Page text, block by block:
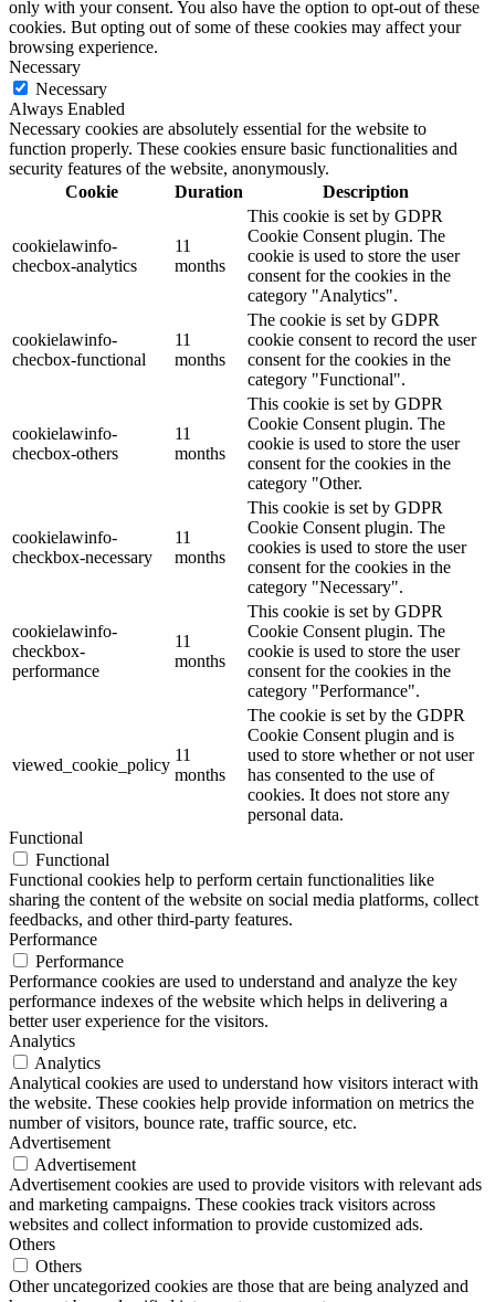
only with your consent. You also have the option to opt-out of these
cookies. But opting out of some of these cookies may affect your
browsing experience.
Necessary
Necessary
Always Enabled
Necessary cookies are absolutely essential for the website to
function properly. These cookies ensure basic functionalities and
security features of the website, anonymously.
Cookie
Duration Description
cookielawinfo-
checbox-analytics
11
months
This cookie is set by GDPR
Cookie Consent plugin. The
cookie is used to store the user
consent for the cookies in the
category "Analytics".
cookielawinfo-
checbox-functional
11
months
The cookie is set by GDPR
cookie consent to record the user
consent for the cookies in the
category "Functional".
cookielawinfo-
checbox-others
11
months
This cookie is set by GDPR
Cookie Consent plugin. The
cookie is used to store the user
consent for the cookies in the
category "Other.
cookielawinfo-
checkbox-necessary
11
months
This cookie is set by GDPR
Cookie Consent plugin. The
cookies is used to store the user
consent for the cookies in the
category "Necessary".
cookielawinfo-
checkbox-
performance
11
months
This cookie is set by GDPR
Cookie Consent plugin. The
cookie is used to store the user
consent for the cookies in the
category "Performance".
viewed_cookie_policy
11
months
The cookie is set by the GDPR
Cookie Consent plugin and is
used to store whether or not user
has consented to the use of
cookies. It does not store any
personal data.
Functional
Functional
Functional cookies help to perform certain functionalities like
sharing the content of the website on social media platforms, collect
feedbacks, and other third-party features.
Performance
Performance
Performance cookies are used to understand and analyze the key
performance indexes of the website which helps in delivering a
better user experience for the visitors.
Analytics
Analytics
Analytical cookies are used to understand how visitors interact with
the website. These cookies help provide information on metrics the
number of visitors, bounce rate, traffic source, etc.
Advertisement
Advertisement
Advertisement cookies are used to provide visitors with relevant ads
and marketing campaigns. These cookies track visitors across
websites and collect information to provide customized ads.
Others
Others
Other uncategorized cookies are those that are being analyzed and